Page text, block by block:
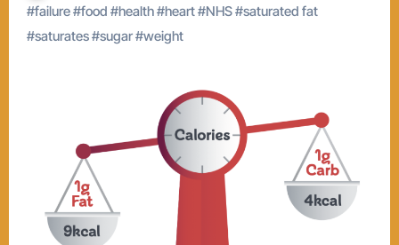
#failure#food #health#heart#NHS#saturated fat
#saturates#sugar#weight